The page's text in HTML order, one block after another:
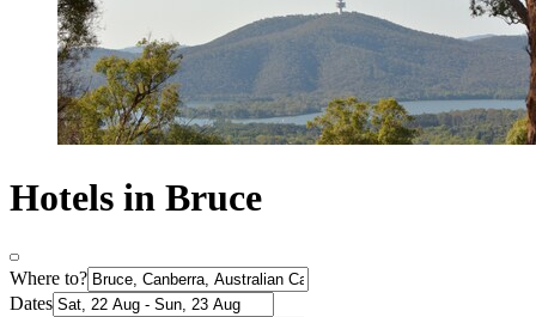
Hotels in Bruce
Where to?
Dates